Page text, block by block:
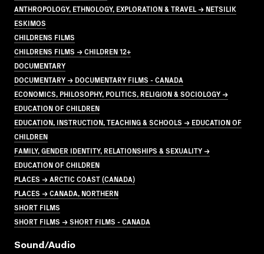
ANTHROPOLOGY, ETHNOLOGY, EXPLORATION & TRAVEL → NETSILIK
ESKIMOS
CHILDRENS FILMS
CHILDRENS FILMS → CHILDREN 12+
DOCUMENTARY
DOCUMENTARY → DOCUMENTARY FILMS - CANADA
ECONOMICS, PHILOSOPHY, POLITICS, RELIGION & SOCIOLOGY →
EDUCATION OF CHILDREN
EDUCATION, INSTRUCTION, TEACHING & SCHOOLS → EDUCATION OF
CHILDREN
FAMILY, GENDER IDENTITY, RELATIONSHIPS & SEXUALITY →
EDUCATION OF CHILDREN
PLACES → ARCTIC COAST (CANADA)
PLACES → CANADA, NORTHERN
SHORT FILMS
SHORT FILMS → SHORT FILMS - CANADA
Sound/audio